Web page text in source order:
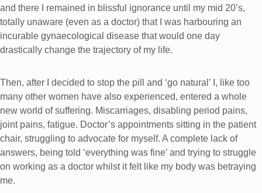
and there I remained in blissful ignorance until my mid 20’s,
totally unaware (even as a doctor) that I was harbouring an
incurable gynaecological disease that would one day
drastically change the trajectory of my life.
Then, after I decided to stop the pill and ‘go natural’ I, like too
many other women have also experienced, entered a whole
new world of suffering. Miscarriages, disabling period pains,
joint pains, fatigue. Doctor’s appointments sitting in the patient
chair, struggling to advocate for myself. A complete lack of
answers, being told ‘everything was fine’ and trying to struggle
on working as a doctor whilst it felt like my body was betraying
me.